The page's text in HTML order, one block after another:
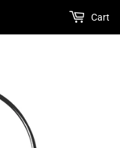
Cart